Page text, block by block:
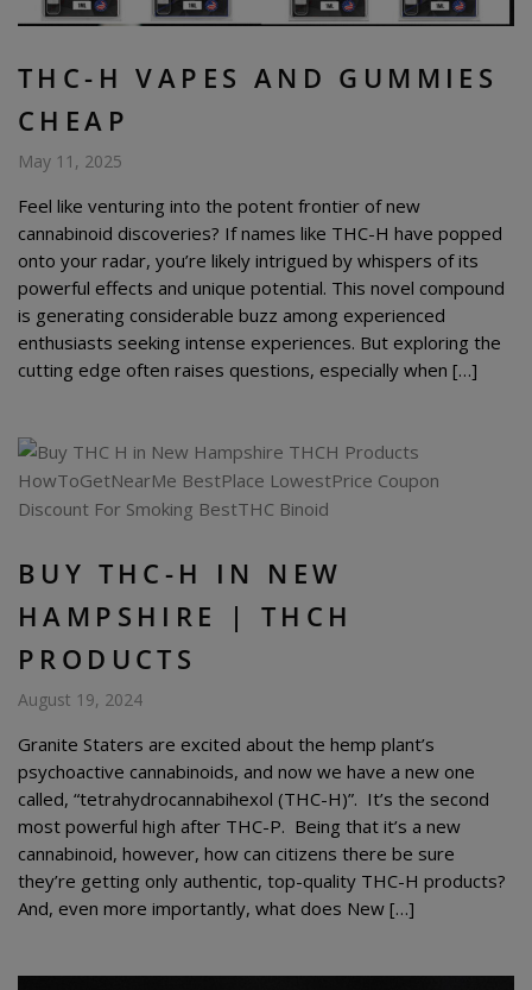
THC-H VAPES AND GUMMIES
CHEAP
May 11, 2025
Feel like venturing into the potent frontier of new
cannabinoid discoveries? If names like THC-H have popped
onto your radar, you’re likely intrigued by whispers of its
powerful effects and unique potential. This novel compound
is generating considerable buzz among experienced
enthusiasts seeking intense experiences. But exploring the
cutting edge often raises questions, especially when […]
BUY THC-H IN NEW
HAMPSHIRE | THCH
PRODUCTS
August 19, 2024
Granite Staters are excited about the hemp plant’s
psychoactive cannabinoids, and now we have a new one
called, “tetrahydrocannabihexol (THC-H)”. It’s the second
most powerful high after THC-P. Being that it’s a new
cannabinoid, however, how can citizens there be sure
they’re getting only authentic, top-quality THC-H products?
And, even more importantly, what does New […]